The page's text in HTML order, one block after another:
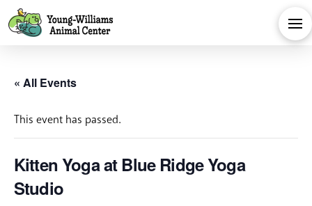
« All Events
This event has passed.
Kitten Yoga at Blue Ridge Yoga
Studio